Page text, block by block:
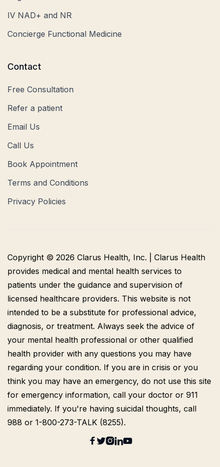
IV NAD+ and NR
Concierge Functional Medicine
Contact
Free Consultation
Refer a patient
Email Us
Call Us
Book Appointment
Terms and Conditions
Privacy Policies
Copyright © 2026 Clarus Health, Inc. | Clarus Health
provides medical and mental health services to
patients under the guidance and supervision of
licensed healthcare providers. This website is not
intended to be a substitute for professional advice,
diagnosis, or treatment. Always seek the advice of
your mental health professional or other qualified
health provider with any questions you may have
regarding your condition. If you are in crisis or you
think you may have an emergency, do not use this site
for emergency information, call your doctor or 911
immediately. If you're having suicidal thoughts, call
988 or 1-800-273-TALK (8255).
 